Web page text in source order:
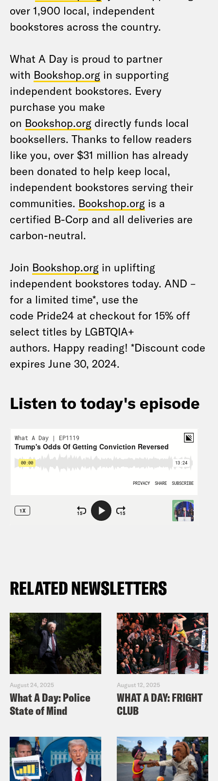
over 1,900 local, independent
bookstores across the country.
What A Day is proud to partner
with Bookshop.org in supporting
independent bookstores. Every
purchase you make
on Bookshop.org directly funds local
booksellers. Thanks to fellow readers
like you, over $31 million has already
been donated to help keep local,
independent bookstores serving their
communities. Bookshop.org is a
certified B-Corp and all deliveries are
carbon-neutral.
Join Bookshop.org in uplifting
independent bookstores today. AND –
for a limited time*, use the
code Pride24 at checkout for 15% off
select titles by LGBTQIA+
authors. Happy reading! *Discount code
expires June 30, 2024.
Listen to today's episode
RELATED NEWSLETTERS
August 24, 2025
What A Day: Police
State of Mind
August 12, 2025
WHAT A DAY: FRIGHT
CLUB